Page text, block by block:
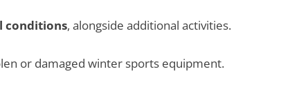
conditions, alongside additional activities.
or damaged winter sports equipment.